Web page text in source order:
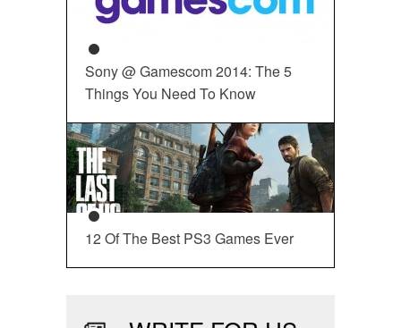
Sony @ Gamescom 2014: The 5
Things You Need To Know
12 Of The Best PS3 Games Ever